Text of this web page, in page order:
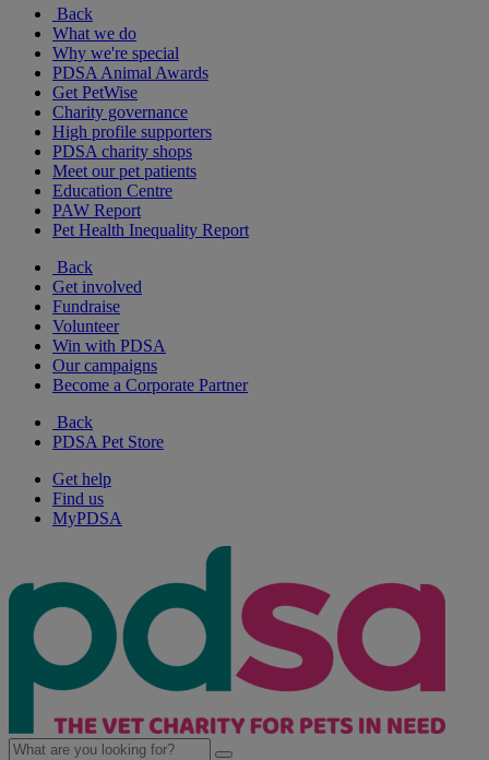
Back
What we do
Why we're special
PDSA Animal Awards
Get PetWise
Charity governance
High profile supporters
PDSA charity shops
Meet our pet patients
Education Centre
PAW Report
Pet Health Inequality Report
Back
Get involved
Fundraise
Volunteer
Win with PDSA
Our campaigns
Become a Corporate Partner
Back
PDSA Pet Store
Get help
Find us
MyPDSA